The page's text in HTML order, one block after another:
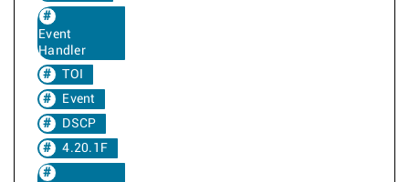
Event
Handler
TOI
Event
DSCP
4.20.1F